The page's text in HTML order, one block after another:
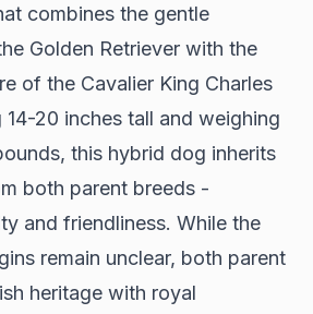
combines the gentle
Golden Retriever with the
of the Cavalier King Charles
14-20 inches tall and weighing
this hybrid dog inherits
both parent breeds -
and friendliness. While the
remain unclear, both parent
heritage with royal